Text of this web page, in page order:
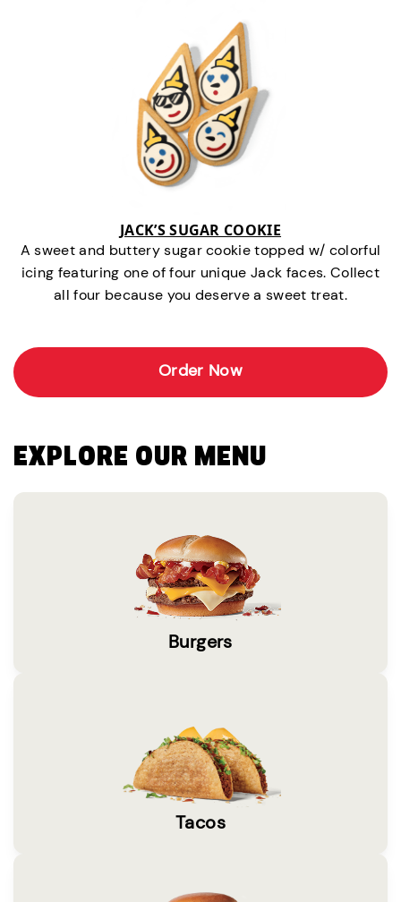
JACK’S SUGAR COOKIE
A sweet and buttery sugar cookie topped w/ colorful
icing featuring one of four unique Jack faces. Collect
all four because you deserve a sweet treat.
Order Now
EXPLORE OUR MENU
Burgers
Tacos